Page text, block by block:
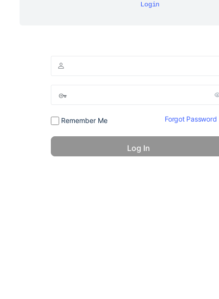
Login
Remember Me Forgot Password